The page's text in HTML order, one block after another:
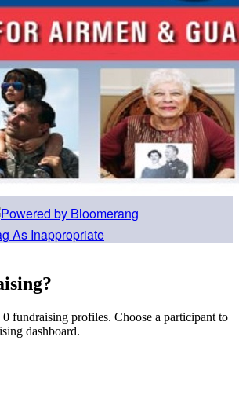
As Inappropriate
fundraising profiles. Choose a participant to
dashboard.